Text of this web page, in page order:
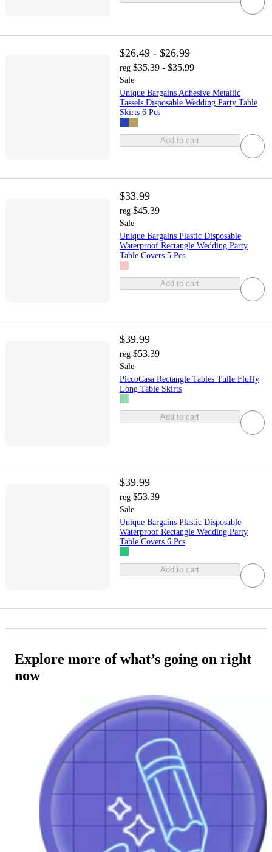
$26.49 - $26.99
reg $35.39 - $35.99
Sale
Unique Bargains Adhesive Metallic
Tassels Disposable Wedding Party Table
Skirts 6 Pcs
Add to cart
$33.99
reg $45.39
Sale
Unique Bargains Plastic Disposable
Waterproof Rectangle Wedding Party
Table Covers 5 Pcs
Add to cart
$39.99
reg $53.39
Sale
PiccoCasa Rectangle Tables Tulle Fluffy
Long Table Skirts
Add to cart
$39.99
reg $53.39
Sale
Unique Bargains Plastic Disposable
Waterproof Rectangle Wedding Party
Table Covers 6 Pcs
Add to cart
Explore more of what’s going on right
now